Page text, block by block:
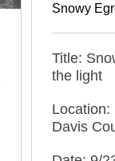
Snowy
Title:
the light
Location:
Davis